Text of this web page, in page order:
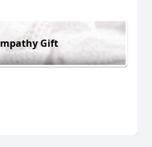
Gift